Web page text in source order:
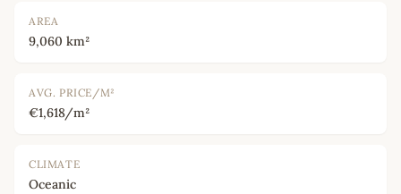
AREA
9,060 km²
AVG. PRICE/M²
€1,618/m²
CLIMATE
Oceanic